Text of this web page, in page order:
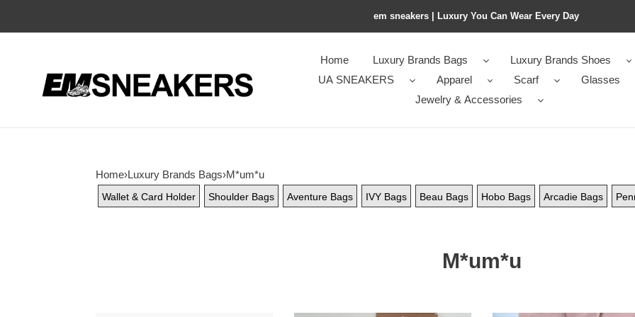
em sneakers | Luxury You Can Wear Every Day
Home Luxury Brands Bags
Luxury Brands Shoes
UA SNEAKERS
Apparel Scarf
Glasses
Jewelry & Accessories
Home›Luxury Brands Bags›M*um*u
Wallet & Card Holder Shoulder Bags Aventure Bags IVY Bags Beau Bags Hobo Bags Arcadie Bags
M*um*u